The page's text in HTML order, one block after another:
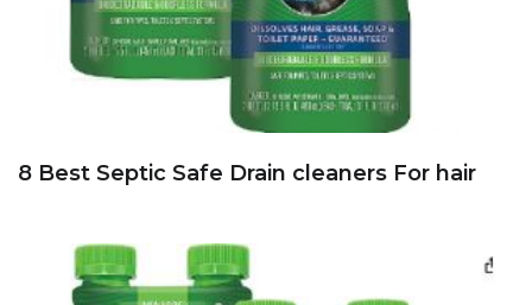
8 Best Septic Safe Drain cleaners For hair